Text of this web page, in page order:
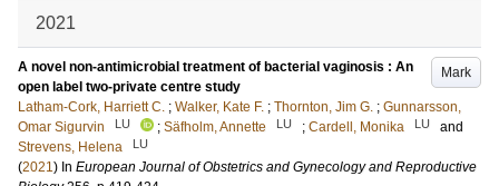
2021
Mark
A novel non-antimicrobial treatment of bacterial vaginosis : An
open label two-private centre study
Latham-Cork, Harriett C. ; Walker, Kate F. ; Thornton, Jim G. ; Gunnarsson,
Omar Sigurvin
LU ; Säfholm, Annette LU ; Cardell, Monika LU
and
Strevens, Helena
LU
(2021) In European Journal of Obstetrics and Gynecology and Reproductive